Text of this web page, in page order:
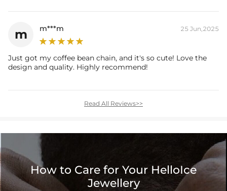
m m***m 25 Jun,2025
Just got my coffee bean chain, and it's so cute! Love the
design and quality. Highly recommend!
Read All Reviews>>
How to Care for Your HelloIce
Jewellery